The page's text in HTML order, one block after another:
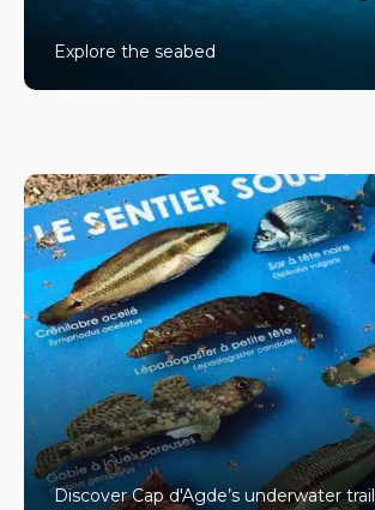
Explore the seabed
Discover Cap d'Agde’s underwater trail